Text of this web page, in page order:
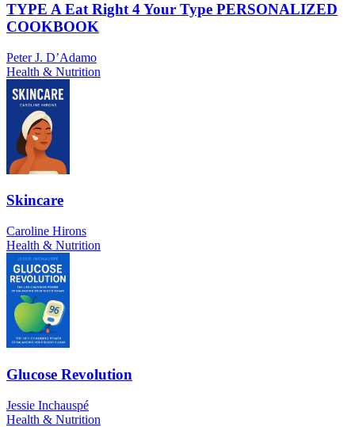
TYPE A Eat Right 4 Your Type PERSONALIZED
COOKBOOK
Peter J. D’Adamo
Health & Nutrition
Skincare
Caroline Hirons
Health & Nutrition
Glucose Revolution
Jessie Inchauspé
Health & Nutrition